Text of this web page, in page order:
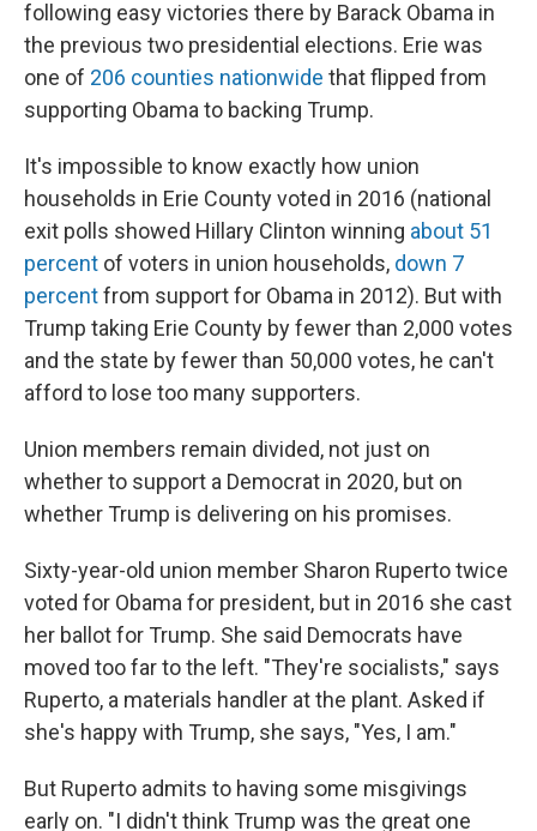
following easy victories there by Barack Obama in
the previous two presidential elections. Erie was
one of 206 counties nationwide that flipped from
supporting Obama to backing Trump.
It's impossible to know exactly how union
households in Erie County voted in 2016 (national
exit polls showed Hillary Clinton winning about 51
percent of voters in union households, down 7
percentfrom support for Obama in 2012). But with
Trump taking Erie County by fewer than 2,000 votes
and the state by fewer than 50,000 votes, he can't
afford to lose too many supporters.
Union members remain divided, not just on
whether to support a Democrat in 2020, but on
whether Trump is delivering on his promises.
Sixty-year-old union member Sharon Ruperto twice
voted for Obama for president, but in 2016 she cast
her ballot for Trump. She said Democrats have
moved too far to the left. "They're socialists," says
Ruperto, a materials handler at the plant. Asked if
she's happy with Trump, she says, "Yes, I am."
But Ruperto admits to having some misgivings
early on. "I didn't think Trump was the great one